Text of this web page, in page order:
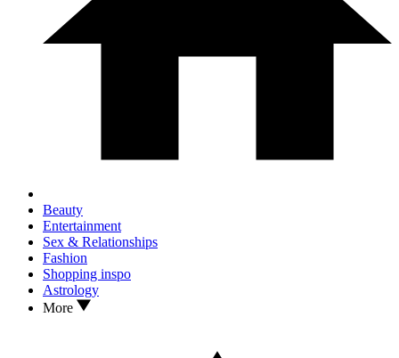
Beauty
Entertainment
Sex & Relationships
Fashion
Shopping inspo
Astrology
More